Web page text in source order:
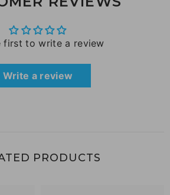
first to write a review
Write a review
PRODUCTS